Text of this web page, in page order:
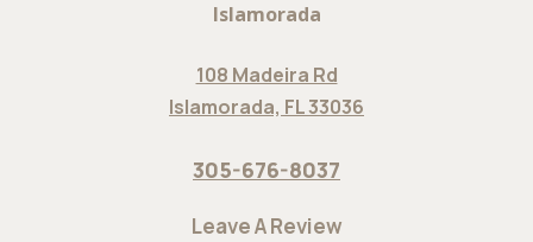
Islamorada
108 Madeira Rd
Islamorada, FL 33036
305-676-8037
Leave A Review